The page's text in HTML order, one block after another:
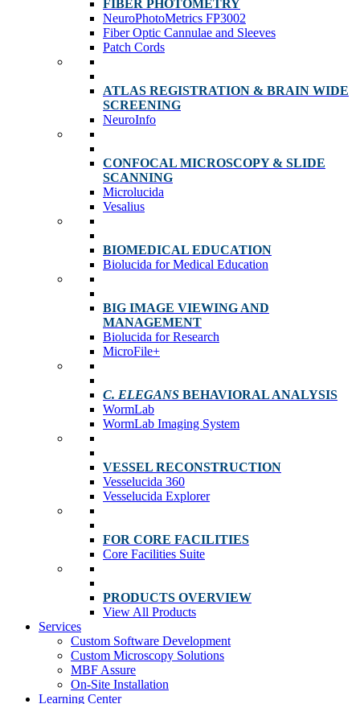
FIBER PHOTOMETRY
NeuroPhotoMetrics FP3002
Fiber Optic Cannulae and Sleeves
Patch Cords
ATLAS REGISTRATION & BRAIN WIDE
SCREENING
NeuroInfo
CONFOCAL MICROSCOPY & SLIDE
SCANNING
Microlucida
Vesalius
BIOMEDICAL EDUCATION
Biolucida for Medical Education
BIG IMAGE VIEWING AND
MANAGEMENT
Biolucida for Research
MicroFile+
C. ELEGANS BEHAVIORAL ANALYSIS
WormLab
WormLab Imaging System
VESSEL RECONSTRUCTION
Vesselucida 360
Vesselucida Explorer
FOR CORE FACILITIES
Core Facilities Suite
PRODUCTS OVERVIEW
View All Products
Services
Custom Software Development
Custom Microscopy Solutions
MBF Assure
On-Site Installation
Learning Center